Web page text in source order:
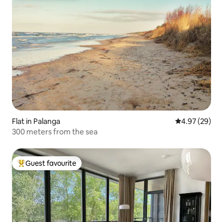
Flat in Palanga 4.97 out of 5
4.97 (29)
300 meters from the sea
Top guest favourite
Guest favourite